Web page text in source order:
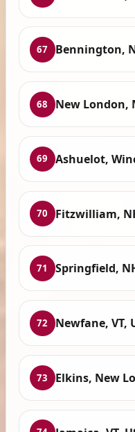
67 Bennington,
68 New London,
69 Ashuelot,
70 Fitzwilliam,
71 Springfield,
72 Newfane, VT,
73 Elkins, New